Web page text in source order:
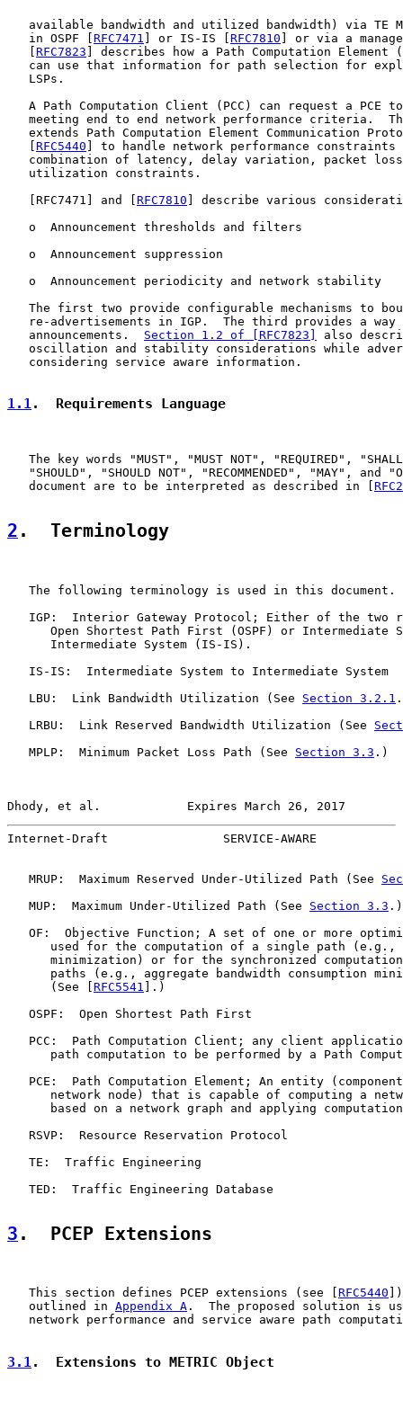
available bandwidth and utilized bandwidth) via TE
   in OSPF [
RFC7471 ] or IS-IS [ RFC7810 ] or via a
RFC7823 ] describes how a Path Computation Element
can use that information for path selection for
   LSPs.
A Path Computation Client (PCC) can request a PCE
meeting end to end network performance criteria.
extends Path Computation Element Communication
RFC5440 ] to handle network performance constraints
combination of latency, delay variation, packet
   utilization constraints.
RFC7471 ] and [ RFC7810 ] describe various
   o  Announcement thresholds and filters
   o  Announcement suppression
   o  Announcement periodicity and network stability
The first two provide configurable mechanisms to
re-advertisements in IGP.  The third provides a way
   announcements.
Section 1.2 of [RFC7823]
also
oscillation and stability considerations while
   considering service aware information.
1.1.  Requirements Language
The key words "MUST", "MUST NOT", "REQUIRED",
"SHOULD", "SHOULD NOT", "RECOMMENDED", "MAY", and
   document are to be interpreted as described in [
2 .  Terminology
   The following terminology is used in this document.
IGP:  Interior Gateway Protocol; Either of the two
Open Shortest Path First (OSPF) or Intermediate
      Intermediate System (IS-IS).
   IS-IS:  Intermediate System to Intermediate System
   LBU:  Link Bandwidth Utilization (See
Section 3.2.1
   LRBU:  Link Reserved Bandwidth Utilization (See
   MPLP:  Minimum Packet Loss Path (See
Section 3.3 .)
Dhody, et al.            Expires March 26, 2017
Internet-Draft                SERVICE-AWARE
   MRUP:  Maximum Reserved Under-Utilized Path (See
   MUP:  Maximum Under-Utilized Path (See
Section 3.3 .)
OF:  Objective Function; A set of one or more
used for the computation of a single path (e.g.,
minimization) or for the synchronized
paths (e.g., aggregate bandwidth consumption
      (See [
RFC5541 ].)
   OSPF:  Open Shortest Path First
PCC:  Path Computation Client; any client
path computation to be performed by a Path
PCE:  Path Computation Element; An entity
network node) that is capable of computing a
based on a network graph and applying
   RSVP:  Resource Reservation Protocol
   TE:  Traffic Engineering
   TED:  Traffic Engineering Database
3 .  PCEP Extensions
   This section defines PCEP extensions (see [
RFC5440
   outlined in
Appendix A .  The proposed solution is
network performance and service aware path
3.1.  Extensions to METRIC Object